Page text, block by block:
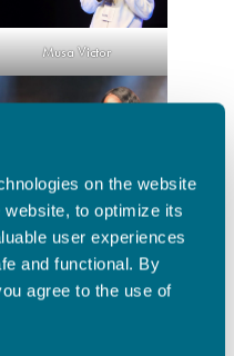
on the website
to optimize its
user experiences
and functional. By
agree to the use of
Musa Victor
Eunice Shopein-Mann
SakuStars
encouraging atmosphere